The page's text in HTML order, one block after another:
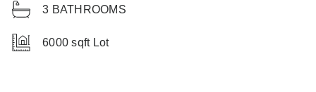
3 BATHROOMS
6000 sqft Lot